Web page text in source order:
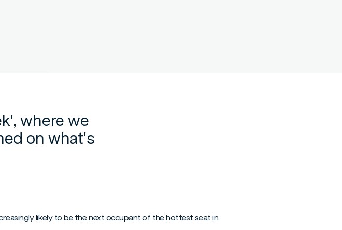
where we
on what's
likely to be the next occupant of the hottest seat in